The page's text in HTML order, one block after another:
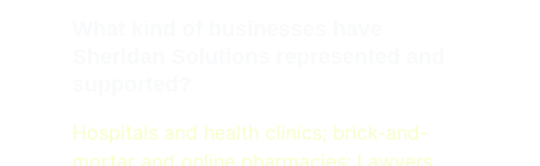
Hospitals and health clinics; brick-and-
mortar and online pharmacies; Lawyers